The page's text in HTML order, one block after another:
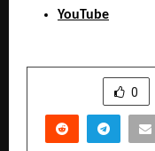
YouTube
0